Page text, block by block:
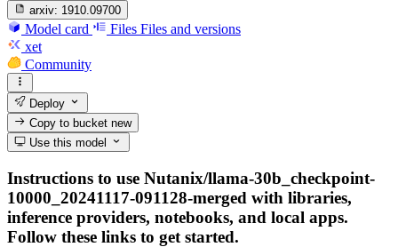
arxiv: 1910.09700
Model card Files Files and versions
xet
Community
Deploy
Copy to bucketnew
Use this model
Instructions to use Nutanix/llama-30b_checkpoint-
10000_20241117-091128-merged with libraries,
inference providers, notebooks, and local apps.
Follow these links to get started.